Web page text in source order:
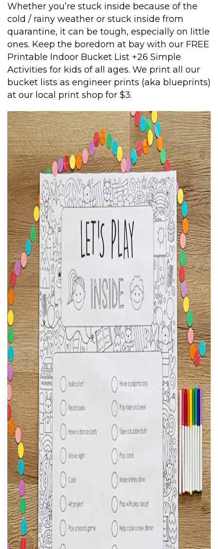
Whether you’re stuck inside because of the
cold / rainy weather or stuck inside from
quarantine, it can be tough, especially on little
ones. Keep the boredom at bay with our FREE
Printable Indoor Bucket List +26 Simple
Activities for kids of all ages. We print all our
bucket lists as engineer prints (aka blueprints)
at our local print shop for $3.